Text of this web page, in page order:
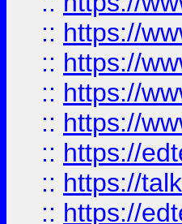
:: https://
:: https://
:: https://
:: https://
:: https://
:: https://
:: https://